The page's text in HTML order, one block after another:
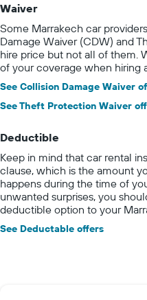
Waiver
Some Marrakech car
Damage Waiver (CDW) and
hire price but not all of them.
of your coverage when hiring
See Collision Damage Waiver
See Theft Protection Waiver
Deductible
Keep in mind that car rental
clause, which is the amount
happens during the time of
unwanted surprises, you
deductible option to your
See Deductable offers